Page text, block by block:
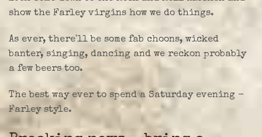
show the Farley virgins how we do things.
As ever, there'll be some fab choons, wicked
banter, singing, dancing and we reckon probably
a few beers too.
The best way ever to spend a Saturday evening -
Farley style.